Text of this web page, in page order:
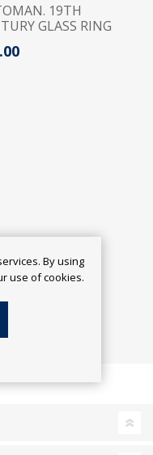
19TH
GLASS RING
"ALLAH
By using
use of cookies.